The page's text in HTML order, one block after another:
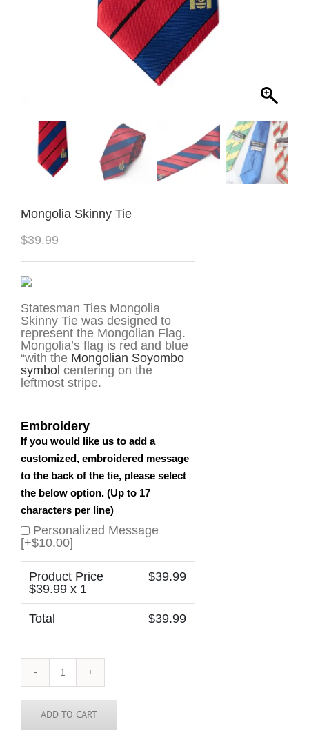
Mongolia Skinny Tie
$39.99
Statesman Ties Mongolia
Skinny Tie was designed to
represent the Mongolian Flag.
Mongolia’s flag is red and blue
“with the Mongolian Soyombo
symbol centering on the
leftmost stripe.
Embroidery
If you would like us to add a
customized, embroidered message
to the back of the tie, please select
the below option. (Up to 17
characters per line)
Personalized Message
[+$10.00]
Product Price
$39.99 x 1
$39.99
Total $39.99
Mongolia
Skinny
Tie
quantity
ADD TO CART